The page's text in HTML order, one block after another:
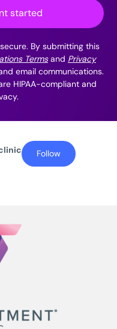
started
By submitting this
Termsand Privacy
email communications.
HIPAA-compliant and
Follow